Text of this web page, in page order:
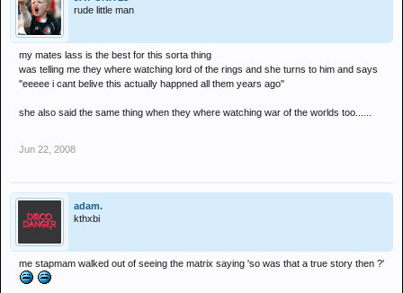
rude little man
my mates lass is the best for this sorta thing
was telling me they where watching lord of the rings and she turns to him and says
''eeeee i cant belive this actually happned all them years ago''
she also said the same thing when they where watching war of the worlds too......
Jun 22, 2008
adam.
kthxbi
me stapmam walked out of seeing the matrix saying 'so was that a true story then ?'